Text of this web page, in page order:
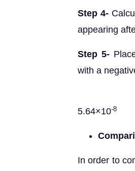
Step 4-
appearing
Step 5-
with a
For ex. -
5.64×10-8
In order to